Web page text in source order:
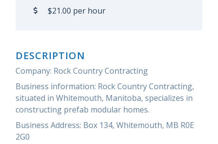
$21.00 per hour
DESCRIPTION
Company: Rock Country Contracting
Business information: Rock Country Contracting,
situated in Whitemouth, Manitoba, specializes in
constructing prefab modular homes.
Business Address: Box 134, Whitemouth, MB R0E
2G0